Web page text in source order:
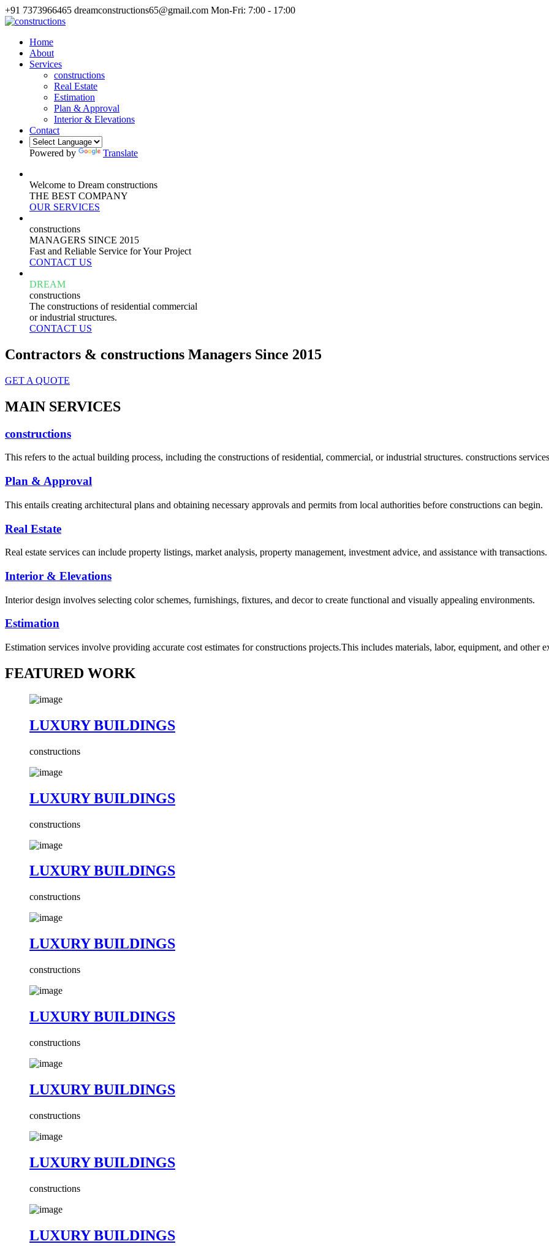
+91 7373966465 dreamconstructions65@gmail.com Mon-Fri: 7:00 - 17:00
Home
About
Services
constructions
Real Estate
Estimation
Plan & Approval
Interior & Elevations
Contact
Powered by Translate
Welcome to Dream constructions
THE BEST COMPANY
OUR SERVICES
constructions
MANAGERS SINCE 2015
Fast and Reliable Service for Your Project
CONTACT US
DREAM
constructions
The constructions of residential commercial
or industrial structures.
CONTACT US
Contractors & constructions Managers Since 2015
GET A QUOTE
MAIN SERVICES
constructions
This refers to the actual building process, including the constructions of residential, commercial, or industrial structures. constructions
Plan & Approval
This entails creating architectural plans and obtaining necessary approvals and permits from local authorities before constructions can begin.
Real Estate
Real estate services can include property listings, market analysis, property management, investment advice, and assistance with transactions.
Interior & Elevations
Interior design involves selecting color schemes, furnishings, fixtures, and decor to create functional and visually appealing environments.
Estimation
Estimation services involve providing accurate cost estimates for constructions projects.This includes materials, labor, equipment, and other
FEATURED WORK
LUXURY BUILDINGS
constructions
LUXURY BUILDINGS
constructions
LUXURY BUILDINGS
constructions
LUXURY BUILDINGS
constructions
LUXURY BUILDINGS
constructions
LUXURY BUILDINGS
constructions
LUXURY BUILDINGS
constructions
LUXURY BUILDINGS